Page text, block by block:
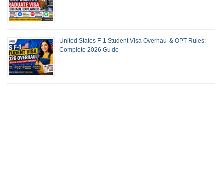
United States F-1 Student Visa Overhaul & OPT Rules:
Complete 2026 Guide